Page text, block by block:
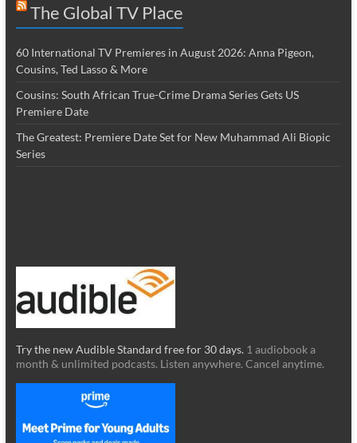
The Global TV Place
60 International TV Premieres in August 2026: Anna Pigeon,
Cousins, Ted Lasso & More
Cousins: South African True-Crime Drama Series Gets US
Premiere Date
The Greatest: Premiere Date Set for New Muhammad Ali Biopic
Series
Try the new Audible Standard free for 30 days. 1 audiobook a
month & unlimited podcasts. Listen anywhere. Cancel anytime.